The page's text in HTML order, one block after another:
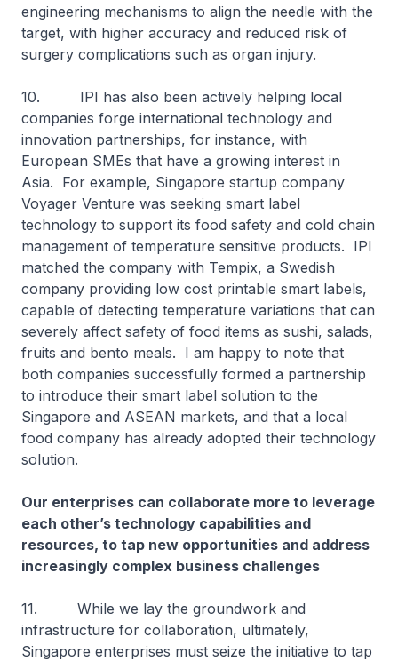
engineering mechanisms to align the needle with the
target, with higher accuracy and reduced risk of
surgery complications such as organ injury.
10. IPI has also been actively helping local
companies forge international technology and
innovation partnerships, for instance, with
European SMEs that have a growing interest in
Asia. For example, Singapore startup company
Voyager Venture was seeking smart label
technology to support its food safety and cold chain
management of temperature sensitive products. IPI
matched the company with Tempix, a Swedish
company providing low cost printable smart labels,
capable of detecting temperature variations that can
severely affect safety of food items as sushi, salads,
fruits and bento meals. I am happy to note that
both companies successfully formed a partnership
to introduce their smart label solution to the
Singapore and ASEAN markets, and that a local
food company has already adopted their technology
solution.
Our enterprises can collaborate more to leverage
each other’s technology capabilities and
resources, to tap new opportunities and address
increasingly complex business challenges
11. While we lay the groundwork and
infrastructure for collaboration, ultimately,
Singapore enterprises must seize the initiative to tap